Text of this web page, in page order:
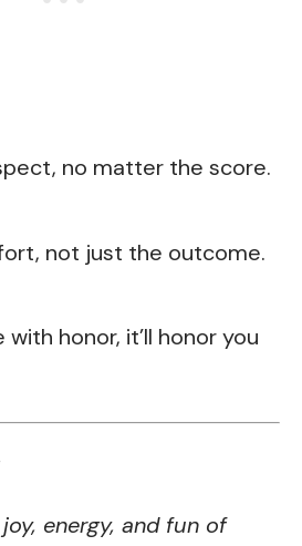
no matter the score.
not just the outcome.
honor, it’ll honor you
energy, and fun of